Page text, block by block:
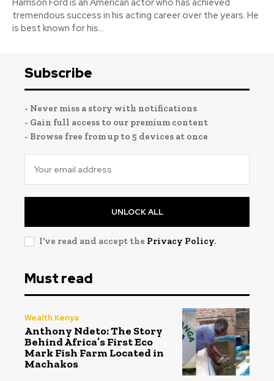
tremendous success in his acting career over the years. He
is best known for his...
Subscribe
- Never miss a story with notifications
- Gain full access to our premium content
- Browse free from up to 5 devices at once
UNLOCK ALL
I've read and accept the Privacy Policy.
Must read
Wealth Kenya
Anthony Ndeto: The Story
Behind Africa’s First Eco
Mark Fish Farm Located in
Machakos